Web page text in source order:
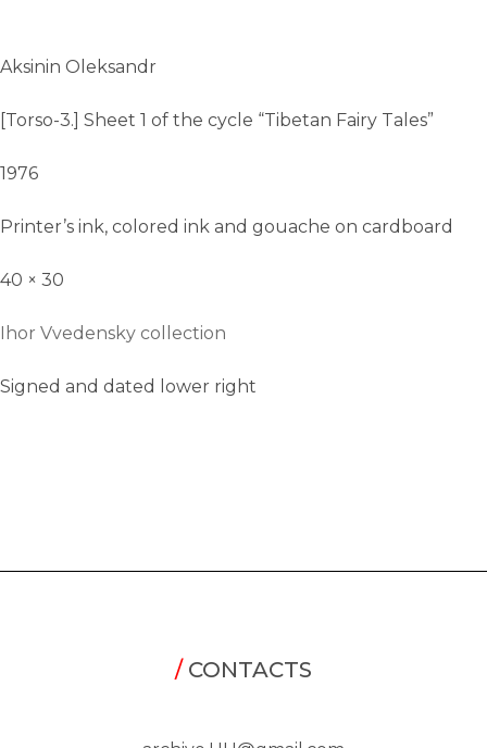
Aksinin Oleksandr
[Torso-3.] Sheet 1 of the cycle “Tibetan Fairy Tales”
1976
Printer’s ink, colored ink and gouache on cardboard
40 × 30
Ihor Vvedensky collection
Signed and dated lower right
/CONTACTS